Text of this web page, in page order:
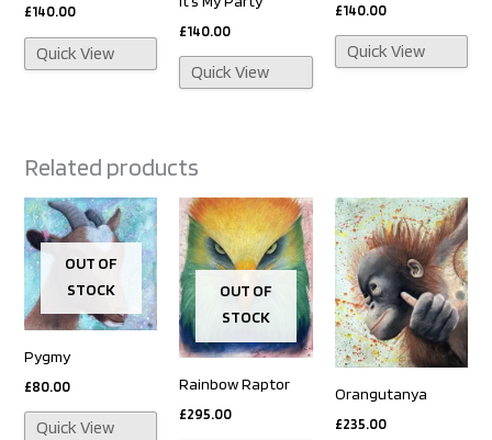
£140.00
Quick View
£140.00
Quick View
£140.00
Quick View
Related products
OUT OF
STOCK
Pygmy
£80.00
Quick View
OUT OF
STOCK
Rainbow Raptor
£295.00
Orangutanya
£235.00